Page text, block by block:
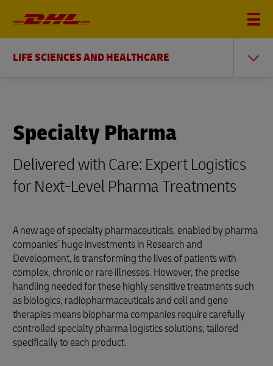
LIFE SCIENCES AND HEALTHCARE
Specialty Pharma
Delivered with Care: Expert Logistics
for Next-Level Pharma Treatments
A new age of specialty pharmaceuticals, enabled by pharma
companies’ huge investments in Research and
Development, is transforming the lives of patients with
complex, chronic or rare illnesses. However, the precise
handling needed for these highly sensitive treatments such
as biologics, radiopharmaceuticals and cell and gene
therapies means biopharma companies require carefully
controlled specialty pharma logistics solutions, tailored
specifically to each product.